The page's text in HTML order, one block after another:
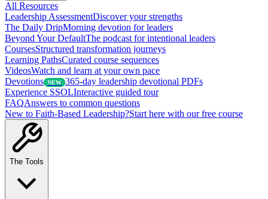
All Resources
Leadership AssessmentDiscover your strengths
The Daily DripMorning devotion for leaders
Beyond Your DefaultThe podcast for intentional leaders
CoursesStructured transformation journeys
Learning PathsCurated course sequences
VideosWatch and learn at your own pace
Devotions NEW 365-day leadership devotional PDFs
Experience SSOLInteractive guided tour
FAQAnswers to common questions
New to Faith-Based Leadership?Start here with our free course
The Tools